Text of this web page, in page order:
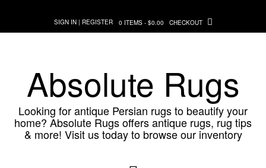
content
SIGN IN | REGISTER 0 ITEMS - $0.00 CHECKOUT
Absolute Rugs
Looking for antique Persian rugs to beautify your
home? Absolute Rugs offers antique rugs, rug tips
& more! Visit us today to browse our inventory